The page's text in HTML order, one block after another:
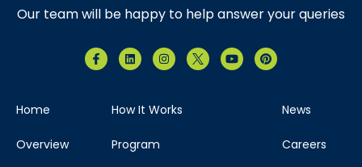
Our team will be happy to help answer your queries
Home
Overview
How It Works
Program
News
Careers